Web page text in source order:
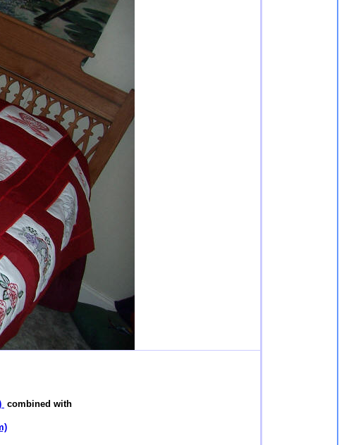
combined with